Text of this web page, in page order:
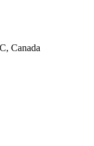
Canada